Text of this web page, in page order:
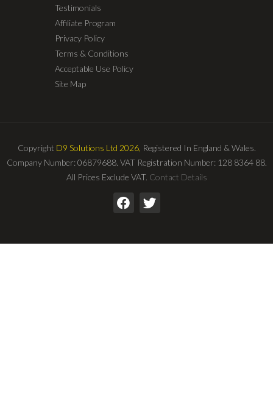
Testimonials
Affiliate Program
Privacy Policy
Terms & Conditions
Acceptable Use Policy
Site Map
Copyright D9 Solutions Ltd 2026, Registered In England & Wales.
Company Number: 06879688. VAT Registration Number: 128 8364 88.
All Prices Exclude VAT. Contact Details